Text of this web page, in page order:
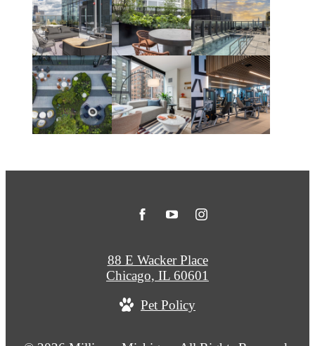
88 E Wacker Place
Chicago, IL 60601
Pet Policy